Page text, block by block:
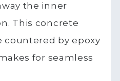
the inner
This concrete
countered by epoxy
for seamless